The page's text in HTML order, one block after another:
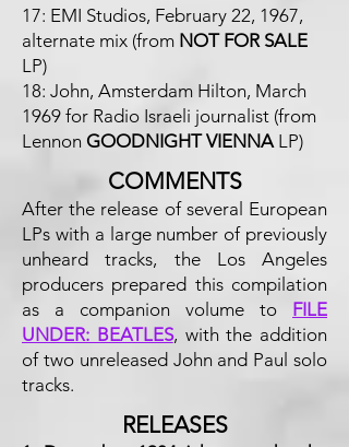
17: EMI Studios, February 22, 1967,
alternate mix (from NOT FOR SALE
LP)
18: John, Amsterdam Hilton, March
1969 for Radio Israeli journalist (from
Lennon GOODNIGHT VIENNALP)
COMMENTS
After the release of several European
LPs with a large number of previously
unheard tracks, the Los Angeles
producers prepared this compilation
as a companion volume to FILE
UNDER: BEATLES, with the addition
of two unreleased John and Paul solo
tracks.
RELEASES